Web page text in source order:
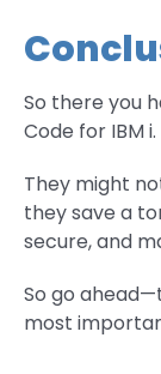
So there you
Code for IBM i.
They might
they save a
secure, and
So go
most